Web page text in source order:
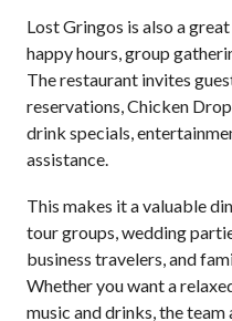
Lost Gringos is also a
happy hours, group
The restaurant invites
reservations, Chicken
drink specials,
assistance.
This makes it a valuable
tour groups, wedding
business travelers, and
Whether you want a
music and drinks, the